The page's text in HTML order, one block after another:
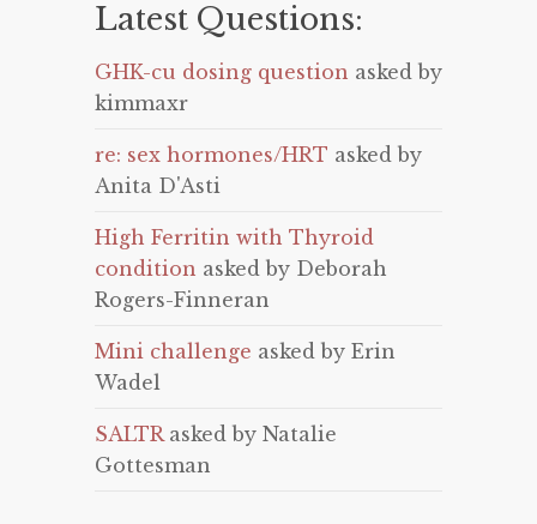
Latest Questions:
GHK-cu dosing question asked by
kimmaxr
re: sex hormones/HRT asked by
Anita D'Asti
High Ferritin with Thyroid
condition asked by Deborah
Rogers-Finneran
Mini challenge asked by Erin
Wadel
SALTRasked by Natalie
Gottesman